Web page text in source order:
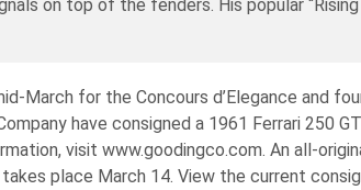
on top of the fenders. His popular
March for the Concours d’Elegance and
have consigned a 1961 Ferrari 250
visit www.goodingco.com. An all-
place March 14. View the current